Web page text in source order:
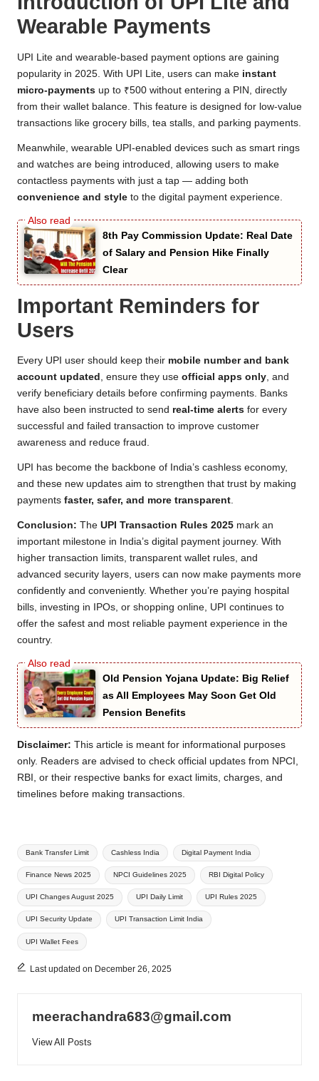
Wearable Payments
UPI Lite and wearable-based payment options are gaining
popularity in 2025. With UPI Lite, users can make instant
micro-payments up to ₹500 without entering a PIN, directly
from their wallet balance. This feature is designed for low-value
transactions like grocery bills, tea stalls, and parking payments.
Meanwhile, wearable UPI-enabled devices such as smart rings
and watches are being introduced, allowing users to make
contactless payments with just a tap — adding both
convenience and style to the digital payment experience.
8th Pay Commission Update: Real Date
of Salary and Pension Hike Finally
Clear
Important Reminders for
Users
Every UPI user should keep their mobile number and bank
account updated , ensure they use official apps only, and
verify beneficiary details before confirming payments. Banks
have also been instructed to send real-time alerts for every
successful and failed transaction to improve customer
awareness and reduce fraud.
UPI has become the backbone of India’s cashless economy,
and these new updates aim to strengthen that trust by making
payments faster, safer, and more transparent.
Conclusion: The UPI Transaction Rules 2025 mark an
important milestone in India’s digital payment journey. With
higher transaction limits, transparent wallet rules, and
advanced security layers, users can now make payments more
confidently and conveniently. Whether you’re paying hospital
bills, investing in IPOs, or shopping online, UPI continues to
offer the safest and most reliable payment experience in the
country.
Old Pension Yojana Update: Big Relief
as All Employees May Soon Get Old
Pension Benefits
Disclaimer: This article is meant for informational purposes
only. Readers are advised to check official updates from NPCI,
RBI, or their respective banks for exact limits, charges, and
timelines before making transactions.
Tags:
Bank Transfer Limit Cashless India Digital Payment India
Finance News 2025 NPCI Guidelines 2025 RBI Digital Policy
UPI Changes August 2025 UPI Daily Limit UPI Rules 2025
UPI Security Update UPI Transaction Limit India
UPI Wallet Fees
Last updated on December 26, 2025
meerachandra683@gmail.com
View All Posts